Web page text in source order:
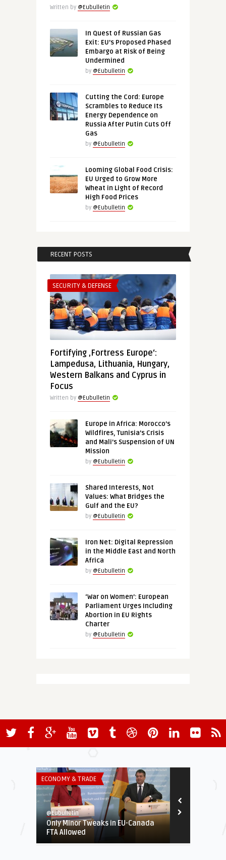
Written by @Eubulletin
In Quest of Russian Gas
Exit: EU’s Proposed Phased
Embargo at Risk of Being
Undermined
by @Eubulletin
Cutting the Cord: Europe
Scrambles to Reduce Its
Energy Dependence on
Russia After Putin Cuts Off
Gas
by @Eubulletin
Looming Global Food Crisis:
EU Urged to Grow More
Wheat in Light of Record
High Food Prices
by @Eubulletin
RECENT POSTS
SECURITY & DEFENSE
Fortifying ‚Fortress Europe‘:
Lampedusa, Lithuania, Hungary,
Western Balkans and Cyprus in
Focus
Written by @Eubulletin
Europe in Africa: Morocco’s
Wildfires, Tunisia’s Crisis
and Mali’s Suspension of UN
Mission
by @Eubulletin
Shared Interests, Not
Values: What Bridges the
Gulf and the EU?
by @Eubulletin
Iron Net: Digital Repression
in the Middle East and North
Africa
by @Eubulletin
‘War on Women’: European
Parliament Urges Including
Abortion in EU Rights
Charter
by @Eubulletin
ECONOMY & TRADE
@Eubulletin
Only Minor Tweaks in EU-Canada
FTA Allowed